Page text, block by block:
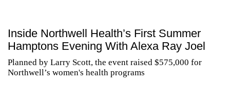
Inside Northwell Health’s First Summer
Hamptons Evening With Alexa Ray Joel
Planned by Larry Scott, the event raised $575,000 for
Northwell’s women's health programs